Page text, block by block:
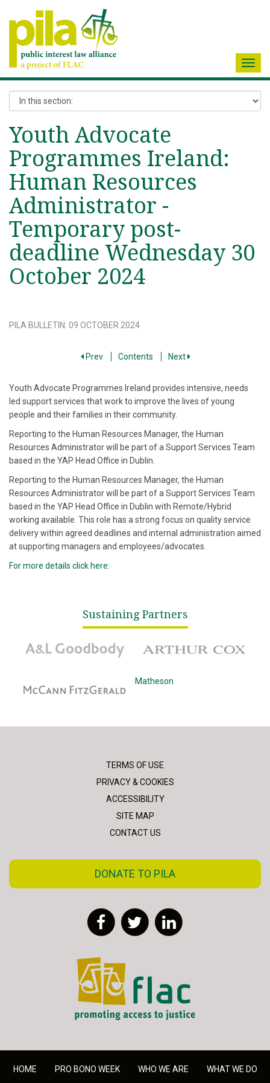
Youth Advocate
Programmes Ireland:
Human Resources
Administrator -
Temporary post-
deadline Wednesday 30
October 2024
PILA BULLETIN: 09 OCTOBER 2024
Prev Contents Next
Youth Advocate Programmes Ireland provides intensive, needs
led support services that work to improve the lives of young
people and their families in their community.
Reporting to the Human Resources Manager, the Human
Resources Administrator will be part of a Support Services Team
based in the YAP Head Office in Dublin.
Reporting to the Human Resources Manager, the Human
Resources Administrator will be part of a Support Services Team
based in the YAP Head Office in Dublin with Remote/Hybrid
working available. This role has a strong focus on quality service
delivery within agreed deadlines and internal administration aimed
at supporting managers and employees/advocates.
For more details click here:
Sustaining Partners
A&L Goodbody
Matheson
TERMS OF USE
PRIVACY & COOKIES
ACCESSIBILITY
SITE MAP
CONTACT US
DONATE TO PILA
FacebookTwitter
FLAC - Access to Justice
HOME PRO BONO WEEK WHO WE ARE WHAT WE DO